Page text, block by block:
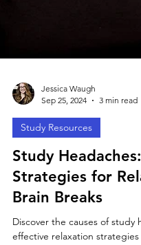
Jessica Waugh
Sep 25, 2024
3 min read
Study Headaches: